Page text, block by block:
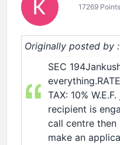
17269 Points
Originally posted by
SEC
TAX: 10%
recipient is
call centre then
make an